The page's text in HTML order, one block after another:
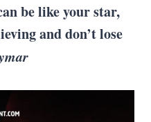
be like your star,
and don’t lose